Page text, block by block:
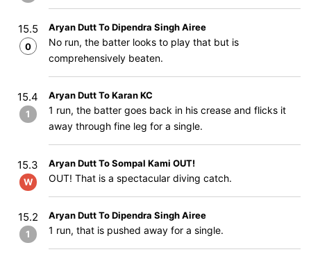
15.5
0
Aryan Dutt To Dipendra Singh Airee
No run, the batter looks to play that but is
comprehensively beaten.
15.4
1
Aryan Dutt To Karan KC
1 run, the batter goes back in his crease and flicks it
away through fine leg for a single.
15.3
W
Aryan Dutt To Sompal Kami OUT!
OUT! That is a spectacular diving catch.
15.2
1
Aryan Dutt To Dipendra Singh Airee
1 run, that is pushed away for a single.